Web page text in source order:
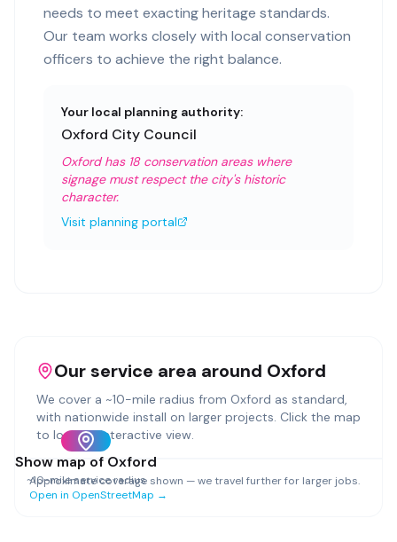
needs to meet exacting heritage standards.
Our team works closely with local conservation
officers to achieve the right balance.
Your local planning authority:
Oxford City Council
Oxford has 18 conservation areas where
signage must respect the city's historic
character.
Visit planning portal
Our service area around Oxford
We cover a ~10-mile radius from Oxford as standard,
with nationwide install on larger projects. Click the map
to load an interactive view.
Show map of Oxford
~10-mile service radius
Approximate coverage shown — we travel further for larger jobs.
Open in OpenStreetMap →